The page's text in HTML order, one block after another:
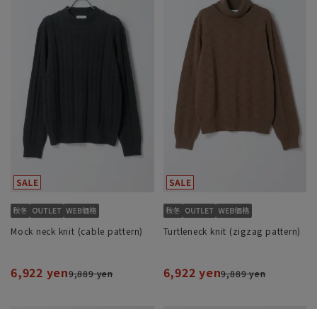
Mock neck knit (cable pattern)
6,922 yen9,889 yen
Turtleneck knit (zigzag pattern)
6,922 yen9,889 yen